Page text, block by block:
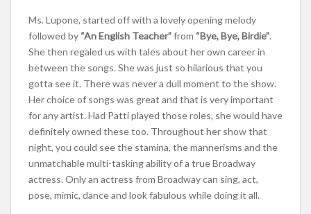
Ms. Lupone, started off with a lovely opening melody
followed by “An English Teacher”from “Bye, Bye, Birdie”.
She then regaled us with tales about her own career in
between the songs. She was just so hilarious that you
gotta see it. There was never a dull moment to the show.
Her choice of songs was great and that is very important
for any artist. Had Patti played those roles, she would have
definitely owned these too. Throughout her show that
night, you could see the stamina, the mannerisms and the
unmatchable multi-tasking ability of a true Broadway
actress. Only an actress from Broadway can sing, act,
pose, mimic, dance and look fabulous while doing it all.